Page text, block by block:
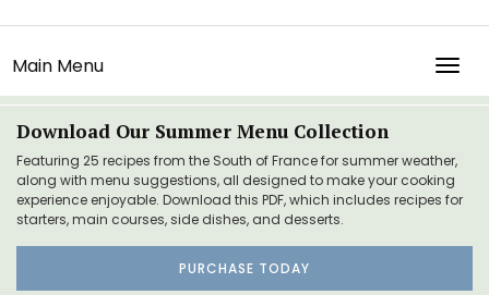
Main Menu
Download Our Summer Menu Collection
Featuring 25 recipes from the South of France for summer weather,
along with menu suggestions, all designed to make your cooking
experience enjoyable. Download this PDF, which includes recipes for
starters, main courses, side dishes, and desserts.
PURCHASE TODAY